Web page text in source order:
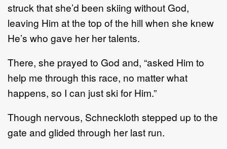
struck that she’d been skiing without God,
leaving Him at the top of the hill when she knew
He’s who gave her her talents.
There, she prayed to God and, “asked Him to
help me through this race, no matter what
happens, so I can just ski for Him.”
Though nervous, Schneckloth stepped up to the
gate and glided through her last run.